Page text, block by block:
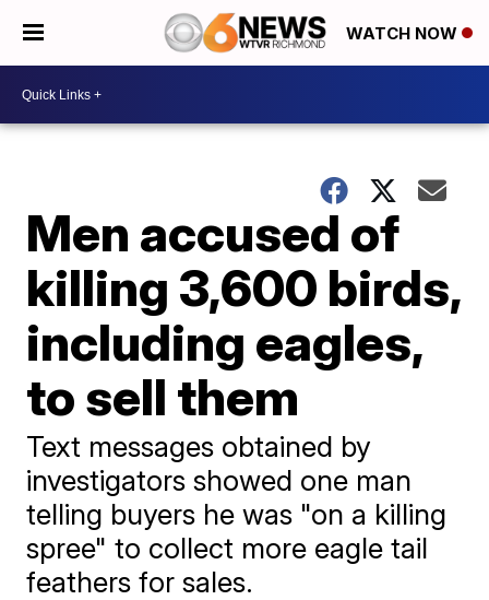
WATCH NOW
Men accused of
killing 3,600 birds,
including eagles,
to sell them
Text messages obtained by
investigators showed one man
telling buyers he was "on a killing
spree" to collect more eagle tail
feathers for sales.